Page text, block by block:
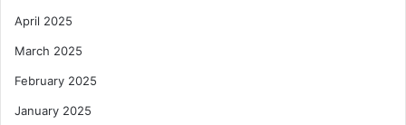
April 2025
March 2025
February 2025
January 2025